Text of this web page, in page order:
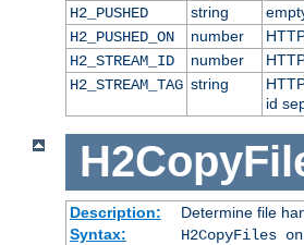
H2_PUSHED
string
H2_PUSHED_ON
number
H2_STREAM_ID
number
H2_STREAM_TAG string
id
Description:
Determine file
Syntax:
H2CopyFiles